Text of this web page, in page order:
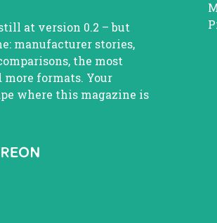
at version 0.2 – but
manufacturer stories,
the most
more formats. Your
where this magazine is